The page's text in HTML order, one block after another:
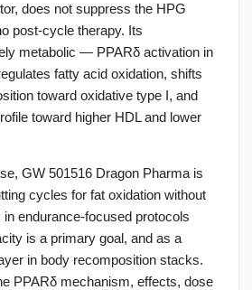
does not suppress the HPG
post-cycle therapy. Its
metabolic — PPARδ activation in
fatty acid oxidation, shifts
toward oxidative type I, and
toward higher HDL and lower
GW 501516 Dragon Pharma is
cycles for fat oxidation without
endurance-focused protocols
is a primary goal, and as a
in body recomposition stacks.
PPARδ mechanism, effects, dose